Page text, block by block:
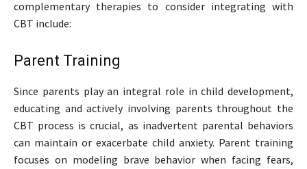
complementary therapies to consider integrating with
CBT include:
Parent Training
Since parents play an integral role in child development,
educating and actively involving parents throughout the
CBT process is crucial, as inadvertent parental behaviors
can maintain or exacerbate child anxiety. Parent training
focuses on modeling brave behavior when facing fears,